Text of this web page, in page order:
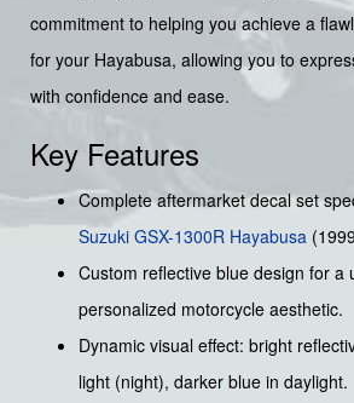
commitment to helping you achieve a
for your Hayabusa, allowing you to
with confidence and ease.
Key Features
Complete aftermarket decal set
Suzuki GSX-1300R Hayabusa
Custom reflective blue design for a
personalized motorcycle aesthetic.
Dynamic visual effect: bright
light (night), darker blue in daylight.